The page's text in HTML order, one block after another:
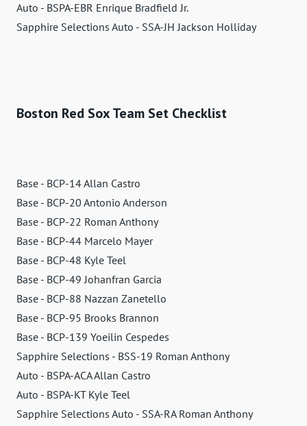
Auto - BSPA-EBR Enrique Bradfield Jr.
Sapphire Selections Auto - SSA-JH Jackson Holliday
Boston Red Sox Team Set Checklist
Base - BCP-14 Allan Castro
Base - BCP-20 Antonio Anderson
Base - BCP-22 Roman Anthony
Base - BCP-44 Marcelo Mayer
Base - BCP-48 Kyle Teel
Base - BCP-49 Johanfran Garcia
Base - BCP-88 Nazzan Zanetello
Base - BCP-95 Brooks Brannon
Base - BCP-139 Yoeilin Cespedes
Sapphire Selections - BSS-19 Roman Anthony
Auto - BSPA-ACA Allan Castro
Auto - BSPA-KT Kyle Teel
Sapphire Selections Auto - SSA-RA Roman Anthony